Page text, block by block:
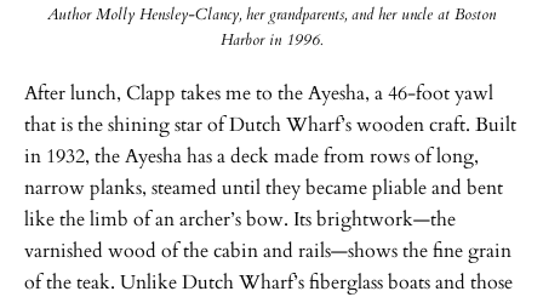
Author Molly Hensley-Clancy, her grandparents, and her uncle at Boston
Harbor in 1996.
After lunch, Clapp takes me to the Ayesha, a 46-foot yawl
that is the shining star of Dutch Wharf’s wooden craft. Built
in 1932, the Ayesha has a deck made from rows of long,
narrow planks, steamed until they became pliable and bent
like the limb of an archer’s bow. Its brightwork—the
varnished wood of the cabin and rails—shows the fine grain
of the teak. Unlike Dutch Wharf’s fiberglass boats and those